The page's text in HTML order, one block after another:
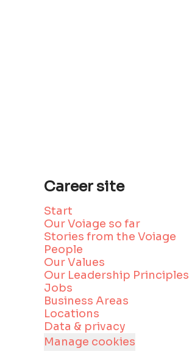
Career site
Start
Our Voiage so far
Stories from the Voiage
People
Our Values
Our Leadership Principles
Jobs
Business Areas
Locations
Data & privacy
Manage cookies